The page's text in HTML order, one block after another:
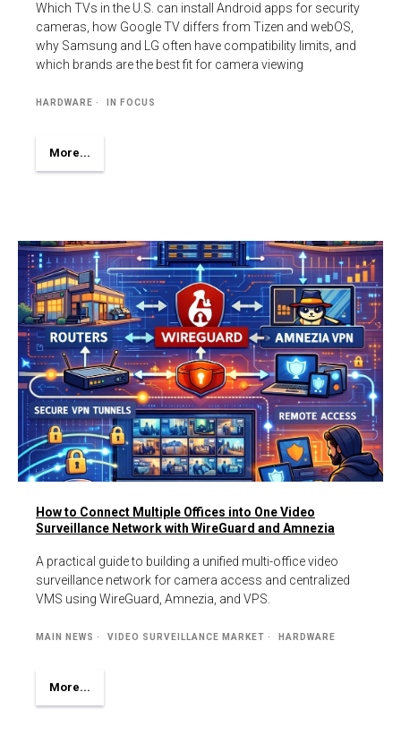
Which TVs in the U.S. can install Android apps for security
cameras, how Google TV differs from Tizen and webOS,
why Samsung and LG often have compatibility limits, and
which brands are the best fit for camera viewing
HARDWARE IN FOCUS
More...
How to Connect Multiple Offices into One Video
Surveillance Network with WireGuard and Amnezia
A practical guide to building a unified multi-office video
surveillance network for camera access and centralized
VMS using WireGuard, Amnezia, and VPS.
MAIN NEWS VIDEO SURVEILLANCE MARKET HARDWARE
More...